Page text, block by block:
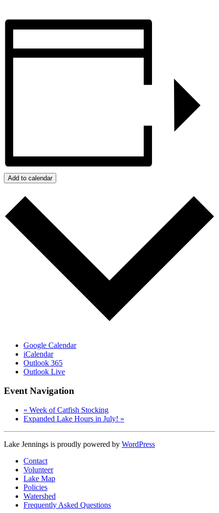
Add to calendar
Google Calendar
iCalendar
Outlook 365
Outlook Live
Event Navigation
« Week of Catfish Stocking
Expanded Lake Hours in July! »
Lake Jennings is proudly powered by WordPress
Contact
Volunteer
Lake Map
Policies
Watershed
Frequently Asked Questions